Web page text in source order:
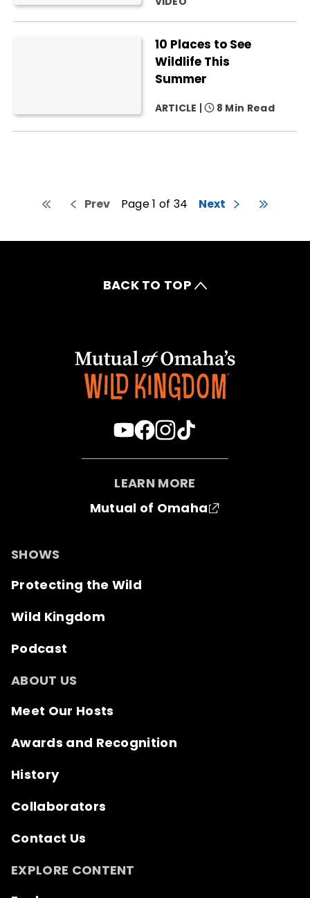
10 Places to See
Wildlife This
Summer
ARTICLE 8 Min Read
Prev Page 1 of 34 Next
BACK TO TOP
LEARN MORE
Mutual of Omaha
SHOWS
Protecting the Wild
Wild Kingdom
Podcast
ABOUT US
Meet Our Hosts
Awards and Recognition
History
Collaborators
Contact Us
EXPLORE CONTENT